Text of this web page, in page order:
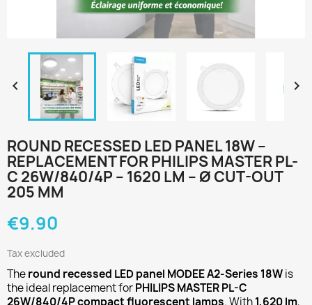
 
ROUND RECESSED LED PANEL 18W –
REPLACEMENT FOR PHILIPS MASTER PL-
C 26W/840/4P – 1620 LM – Ø CUT-OUT
205 MM
€9.90
Tax excluded
Theround recessed LED panel MODEE A2-Series 18Wis
the ideal replacement forPHILIPS MASTER PL-C
26W/840/4P compact fluorescent lamps. With1,620 lm,